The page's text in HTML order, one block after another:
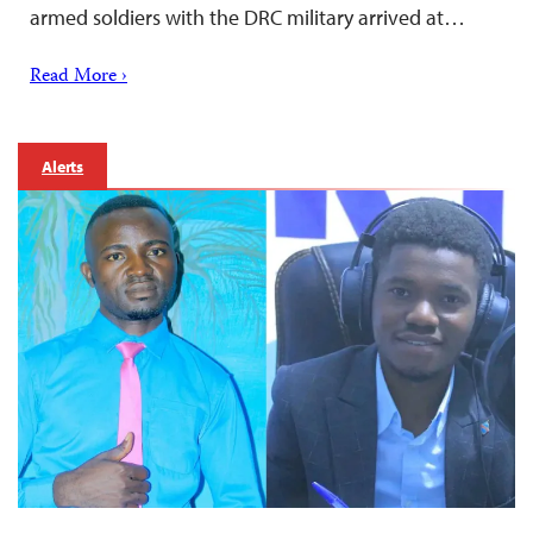
armed soldiers with the DRC military arrived at…
Read More ›
Alerts